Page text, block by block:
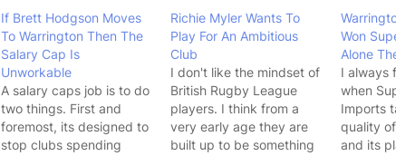
If Brett Hodgson Moves
To Warrington Then The
Salary Cap Is
Unworkable
A salary caps job is to do
two things. First and
foremost, its designed to
stop clubs spending
Richie Myler Wants To
Play For An Ambitious
Club
I don't like the mindset of
British Rugby League
players. I think from a
very early age they are
built up to be something
Won
Alone
I always
when
Imports
quality
and its